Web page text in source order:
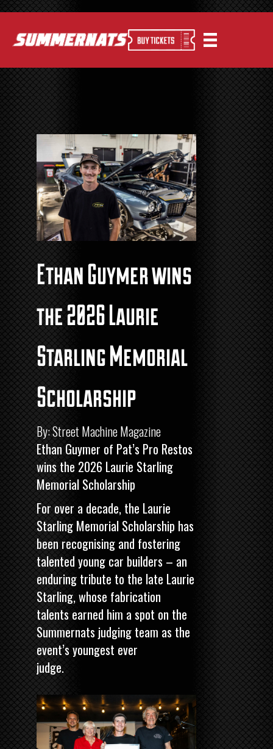
Ethan Guymer wins
the 2026 Laurie
Starling Memorial
Scholarship
By: Street Machine Magazine
Ethan Guymer of Pat’s Pro Restos
wins the 2026 Laurie Starling
Memorial Scholarship
For over a decade, the Laurie
Starling Memorial Scholarship has
been recognising and fostering
talented young car builders – an
enduring tribute to the late Laurie
Starling, whose fabrication
talents earned him a spot on the
Summernats judging team as the
event’s youngest ever
judge.